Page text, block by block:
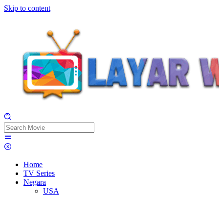
Skip to content
Home
TV Series
Negara
USA